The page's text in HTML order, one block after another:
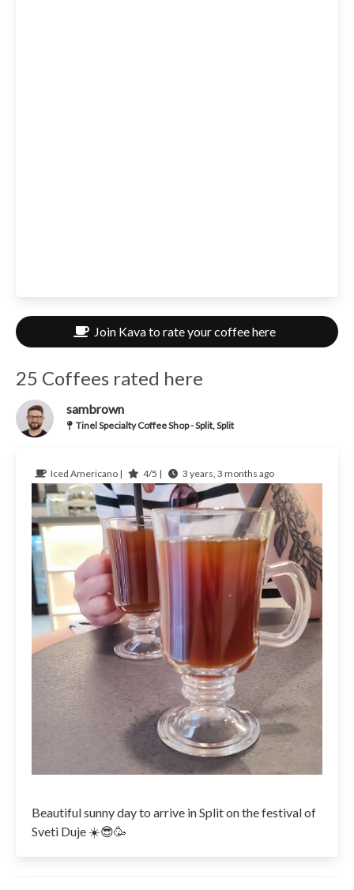
Join Kava to rate your coffee here
25 Coffees rated here
sambrown
Tinel Specialty Coffee Shop - Split, Split
Iced Americano | 4/5 | 3 years, 3 months ago
Beautiful sunny day to arrive in Split on the festival of
Sveti Duje ☀️😎🥳